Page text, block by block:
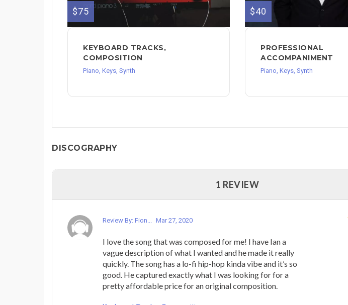
$75
KEYBOARD TRACKS,
COMPOSITION
Piano, Keys, Synth
$40
PROFESSIONAL
ACCOMPANIMENT
Piano, Keys, Synth
DISCOGRAPHY
1 REVIEW
Review By: Fion... Mar 27, 2020
I love the song that was composed for me! I have Ian a
vague description of what I wanted and he made it really
quickly. The song has a lo-fi hip-hop kinda vibe and it’s so
good. He captured exactly what I was looking for for a
pretty affordable price for an original composition.